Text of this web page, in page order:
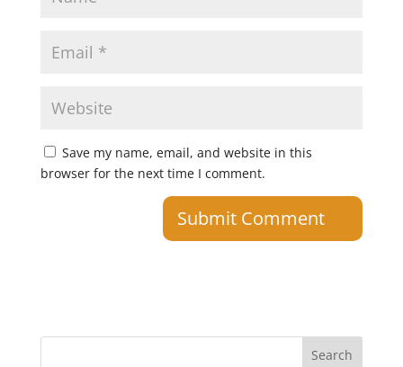
Save my name, email, and website in this
browser for the next time I comment.